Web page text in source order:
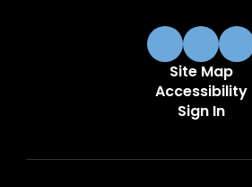
Site Map
Accessibility
Sign In